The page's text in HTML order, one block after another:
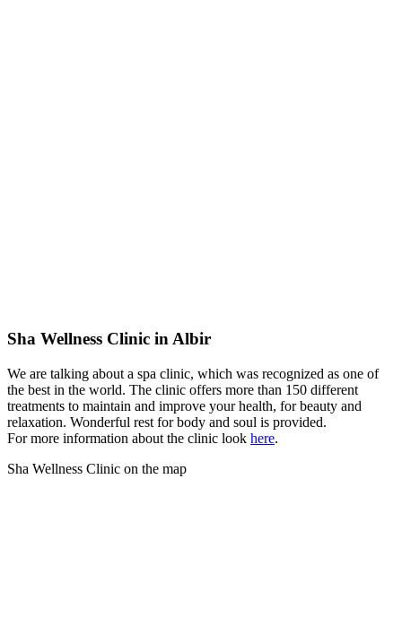
Sha Wellness Clinic in Albir
We are talking about a spa clinic, which was recognized as one of
the best in the world. The clinic offers more than 150 different
treatments to maintain and improve your health, for beauty and
relaxation. Wonderful rest for body and soul is provided.
For more information about the clinic look here.
Sha Wellness Clinic on the map